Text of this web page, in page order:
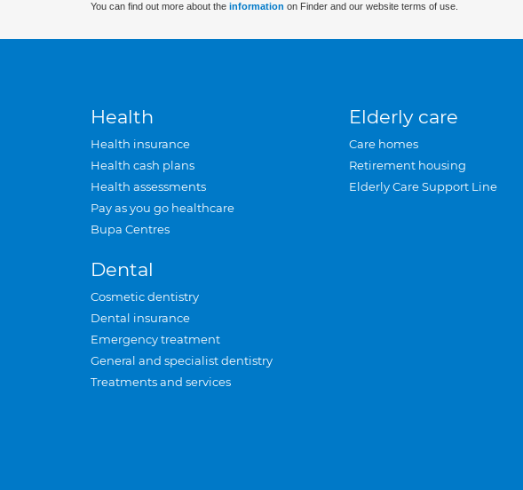
You can find out more about the information on Finder and our website terms of use.
Health
Health insurance
Health cash plans
Health assessments
Pay as you go healthcare
Bupa Centres
Dental
Cosmetic dentistry
Dental insurance
Emergency treatment
General and specialist dentistry
Treatments and services
Elderly care
Care homes
Retirement housing
Elderly Care Support Line